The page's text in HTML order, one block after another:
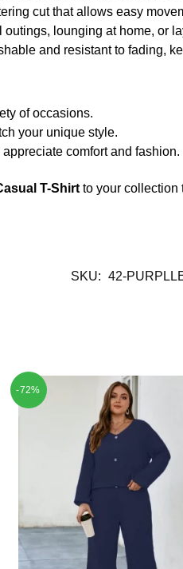
cut that allows easy
outings, lounging at home, or
and resistant to fading,
of occasions.
your unique style.
comfort and fashion.
T-Shirtto your collection
SKU: 42-
-72%